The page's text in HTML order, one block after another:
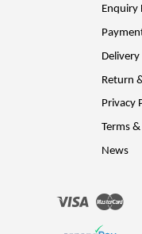
Enquiry
Return
Privacy
Terms
News
Visa